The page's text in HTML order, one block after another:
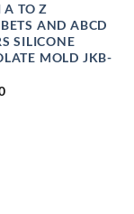
A TO Z
AND ABCD
SILICONE
MOLD JKB-